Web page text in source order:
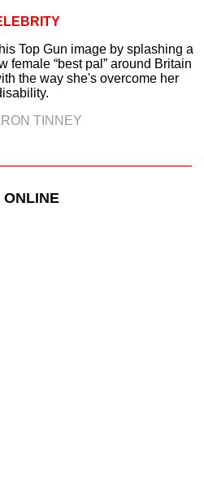
Top Gun image by splashing a
female “best pal” around Britain
the way she's overcome her
TINNEY
ONLINE